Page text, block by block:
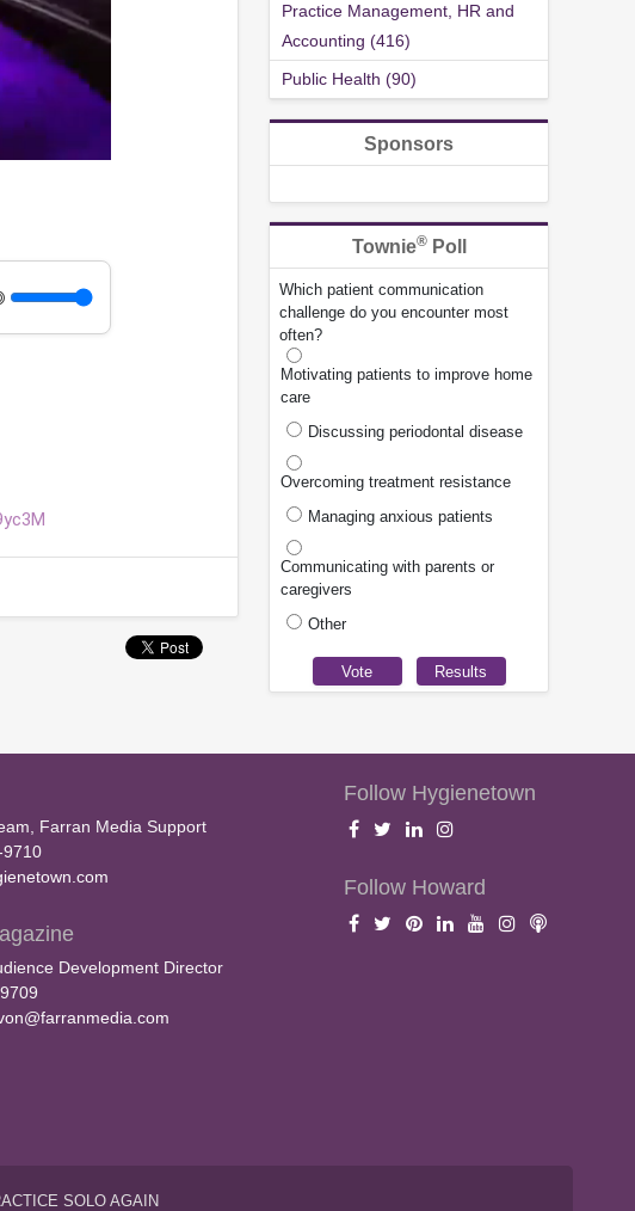
Practice Management, HR and
Accounting (416)
Public Health (90)
Sponsors
Townie®Poll
Which patient communication
challenge do you encounter most
often?
Motivating patients to improve home
care
Discussing periodontal disease
Overcoming treatment resistance
Managing anxious patients
Communicating with parents or
caregivers
Other
Farran Media Support
9710
Development Director
Follow Hygienetown
Follow Howard
SOLO AGAIN